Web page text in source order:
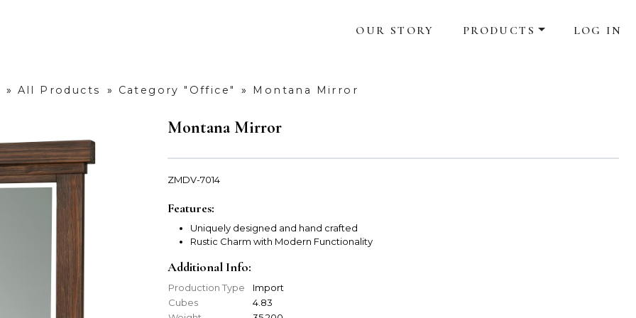
OUR STORY PRODUCTS LOG IN
» All Products » Category "Office" » Montana Mirror
Montana Mirror
ZMDV-7014
Features:
Uniquely designed and hand crafted
Rustic Charm with Modern Functionality
Additional Info:
Production Type
Import
Cubes
4.83